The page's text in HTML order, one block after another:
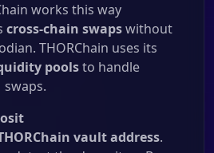
works this way
cross-chain swapswithout
THORChain uses its
poolsto handle
swaps.
vault address.